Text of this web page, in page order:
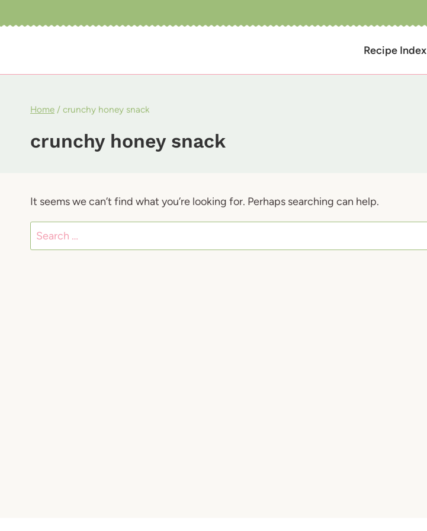
to
Recipe Index
Home / crunchy honey snack
crunchy honey snack
It seems we can’t find what you’re looking for. Perhaps searching can help.
Search
for: